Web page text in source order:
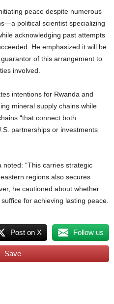
peace despite numerous
political scientist specializing
acknowledging past attempts
He emphasized it will be
of this arrangement to
involved.
intentions for Rwanda and
mineral supply chains while
“that connect both
partnerships or investments
noted: “This carries strategic
regions also secures
he cautioned about whether
for achieving lasting peace.
Post on X Follow us
Save